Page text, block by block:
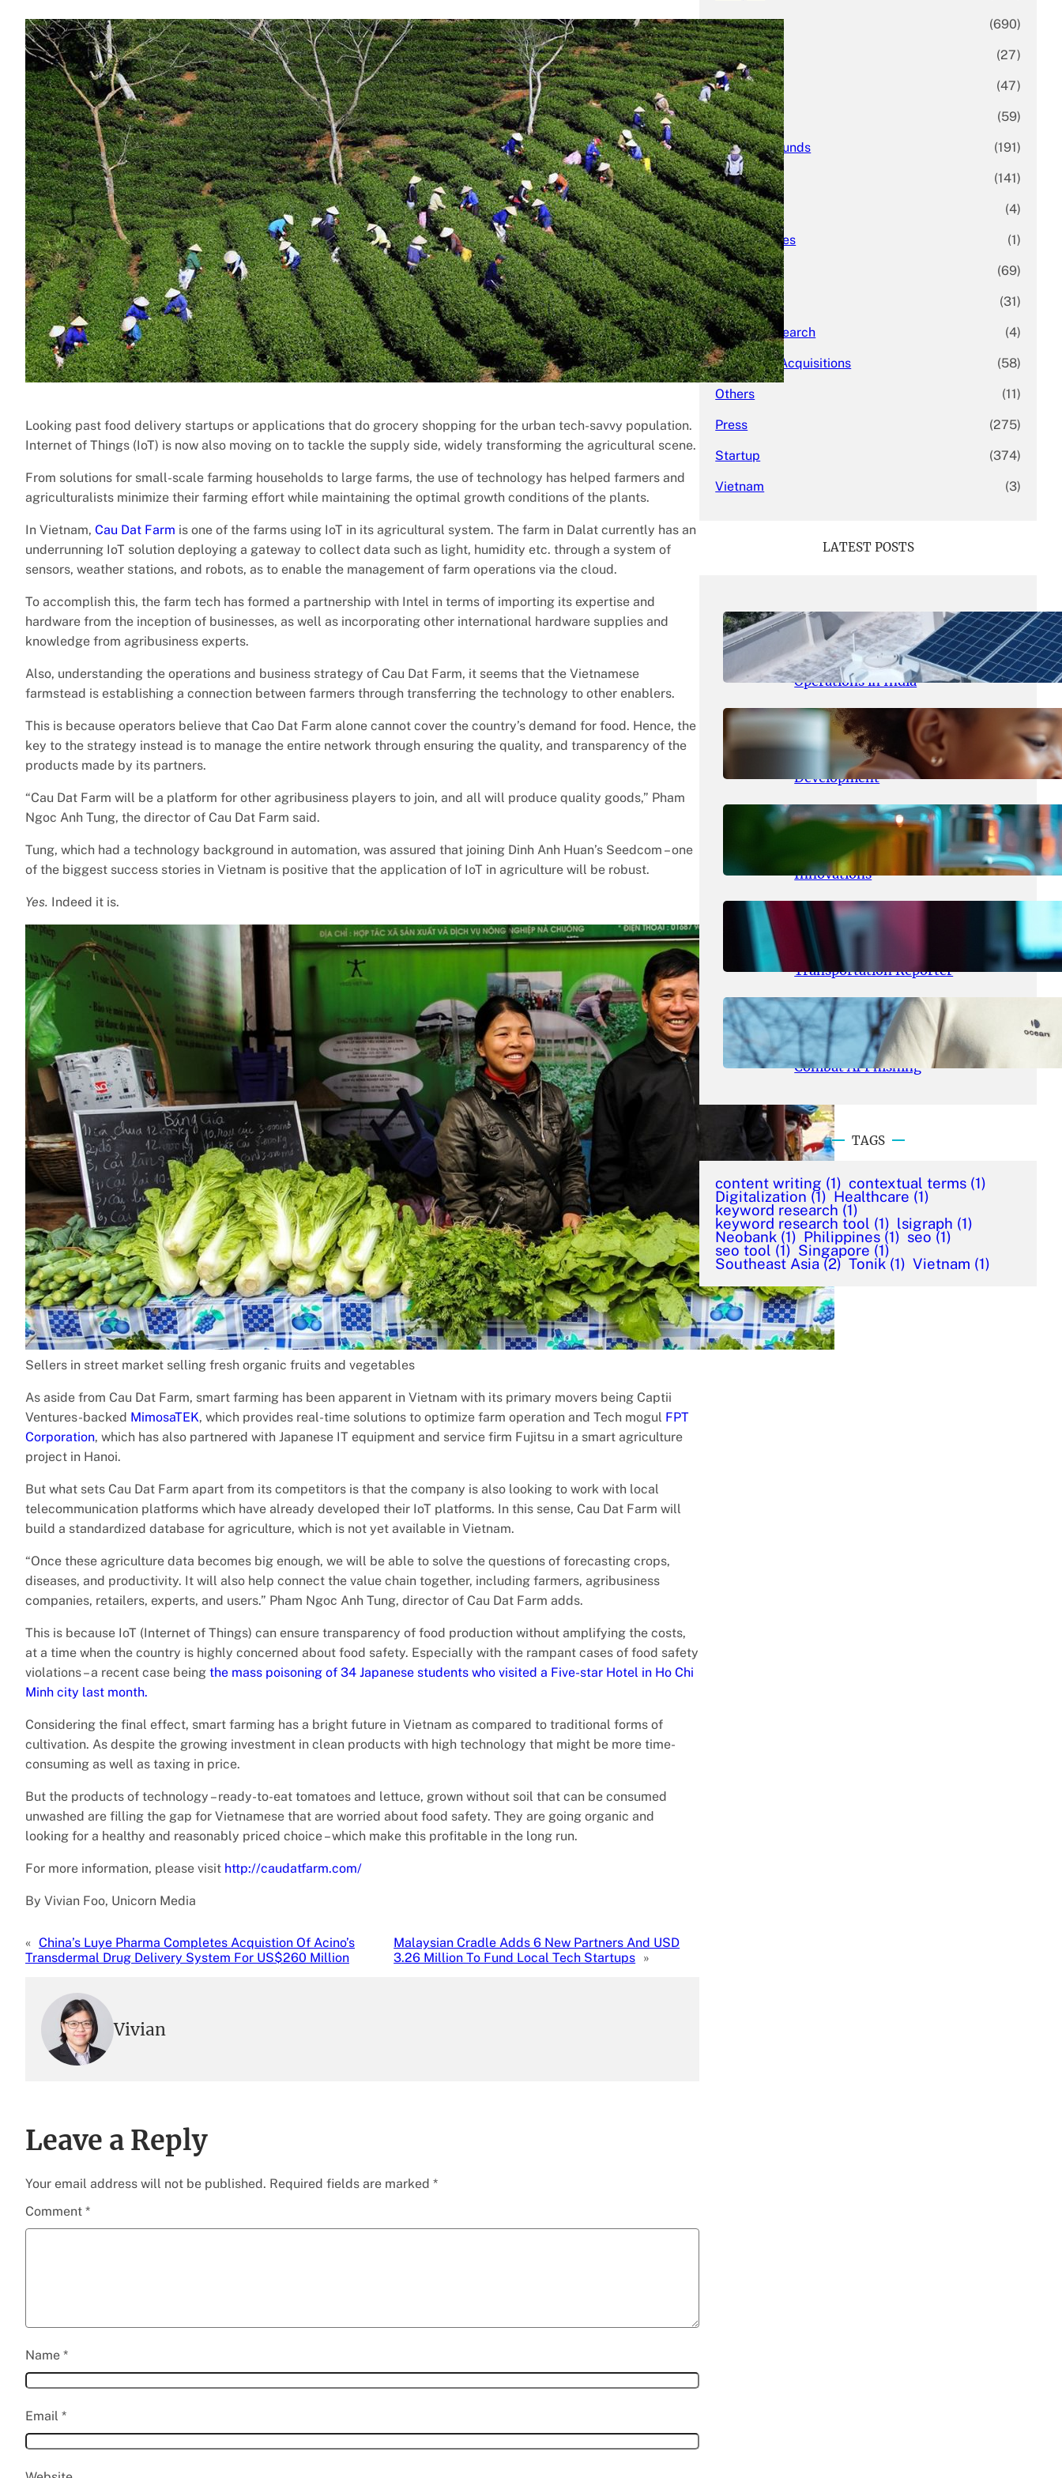
Looking past food delivery startups or applications that do grocery shopping for the urban tech-savvy population.
Internet of Things (IoT) is now also moving on to tackle the supply side, widely transforming the agricultural scene.
From solutions for small-scale farming households to large farms, the use of technology has helped farmers and
agriculturalists minimize their farming effort while maintaining the optimal growth conditions of the plants.
In Vietnam, Cau Dat Farm is one of the farms using IoT in its agricultural system. The farm in Dalat currently has an
underrunning IoT solution deploying a gateway to collect data such as light, humidity etc. through a system of
sensors, weather stations, and robots, as to enable the management of farm operations via the cloud.
To accomplish this, the farm tech has formed a partnership with Intel in terms of importing its expertise and
hardware from the inception of businesses, as well as incorporating other international hardware supplies and
knowledge from agribusiness experts.
Also, understanding the operations and business strategy of Cau Dat Farm, it seems that the Vietnamese
farmstead is establishing a connection between farmers through transferring the technology to other enablers.
This is because operators believe that Cao Dat Farm alone cannot cover the country’s demand for food. Hence, the
key to the strategy instead is to manage the entire network through ensuring the quality, and transparency of the
products made by its partners.
“Cau Dat Farm will be a platform for other agribusiness players to join, and all will produce quality goods,” Pham
Ngoc Anh Tung, the director of Cau Dat Farm said.
Tung, which had a technology background in automation, was assured that joining Dinh Anh Huan’s Seedcom – one
of the biggest success stories in Vietnam is positive that the application of IoT in agriculture will be robust.
Yes. Indeed it is.
Sellers in street market selling fresh organic fruits and vegetables
As aside from Cau Dat Farm, smart farming has been apparent in Vietnam with its primary movers being Captii
Ventures-backed MimosaTEK, which provides real-time solutions to optimize farm operation and Tech mogul FPT
Corporation, which has also partnered with Japanese IT equipment and service firm Fujitsu in a smart agriculture
project in Hanoi.
But what sets Cau Dat Farm apart from its competitors is that the company is also looking to work with local
telecommunication platforms which have already developed their IoT platforms. In this sense, Cau Dat Farm will
build a standardized database for agriculture, which is not yet available in Vietnam.
“Once these agriculture data becomes big enough, we will be able to solve the questions of forecasting crops,
diseases, and productivity. It will also help connect the value chain together, including farmers, agribusiness
companies, retailers, experts, and users.” Pham Ngoc Anh Tung, director of Cau Dat Farm adds.
This is because IoT (Internet of Things) can ensure transparency of food production without amplifying the costs,
at a time when the country is highly concerned about food safety. Especially with the rampant cases of food safety
violations – a recent case being the mass poisoning of 34 Japanese students who visited a Five-star Hotel in Ho Chi
Minh city last month.
Considering the final effect, smart farming has a bright future in Vietnam as compared to traditional forms of
cultivation. As despite the growing investment in clean products with high technology that might be more time-
consuming as well as taxing in price.
But the products of technology – ready-to-eat tomatoes and lettuce, grown without soil that can be consumed
unwashed are filling the gap for Vietnamese that are worried about food safety. They are going organic and
looking for a healthy and reasonably priced choice – which make this profitable in the long run.
For more information, please visit http://caudatfarm.com/
By Vivian Foo, Unicorn Media
« China’s Luye Pharma Completes Acquistion Of Acino’s
Transdermal Drug Delivery System For US$260 Million
Malaysian Cradle Adds 6 New Partners And USD
3.26 Million To Fund Local Tech Startups »
Vivian
Leave a Reply
Your email address will not be published. Required fields are marked *
Comment *
Name *
Email *
Business (690)
Economy (27)
Enterprise (47)
Finance (59)
Funding Rounds (191)
General (141)
Healthcare (4)
Inside Stories (1)
Investment (69)
IPO (31)
Market Research (4)
Mergers & Acquisitions (58)
Others (11)
Press (275)
Startup (374)
Vietnam (3)
LATEST POSTS
May 26, 2026.yasmeeta
SolarSquare Seeks $60 Million
Funding to Expand Rooftop Solar
Operations in India
May 25, 2026
Maka Kids Launches Innovative
Streaming App Focusing on Child
Development
May 24, 2026. yasmeeta
Startup Patina Revolutionizes
Fragrance Industry with AI
Innovations
May 23, 2026.yasmeeta
TechCrunch Expands Team with
Experienced Audio Producer and
Transportation Reporter
May 22, 2026 yasmeeta
Cybersecurity Innovator Shay
Shwartz Raises $28 Million to
Combat AI Phishing
TAGS
content writing (1) contextual terms (1)
Digitalization (1) Healthcare (1)
keyword research (1)
keyword research tool (1) lsigraph (1)
Neobank (1) Philippines (1) seo (1)
seo tool (1) Singapore (1)
Southeast Asia (2) Tonik (1) Vietnam (1)